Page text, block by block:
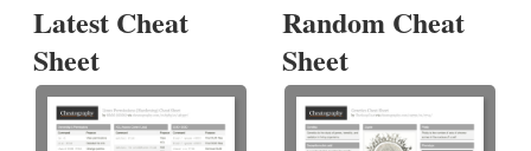
Latest Cheat
Sheet
Random Cheat
Sheet